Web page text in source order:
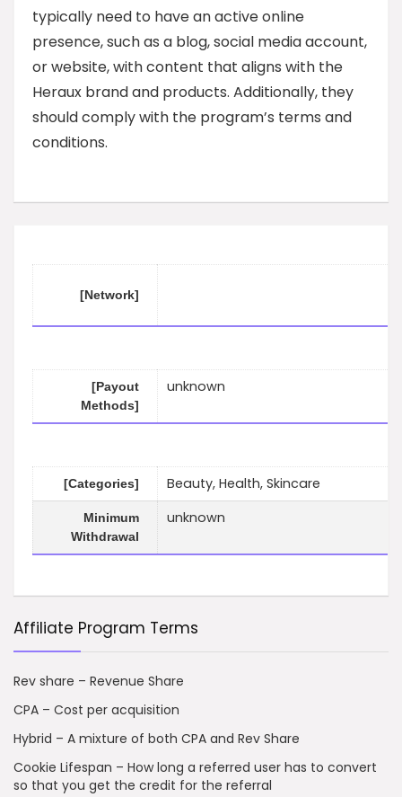
typically need to have an active online
presence, such as a blog, social media account,
or website, with content that aligns with the
Heraux brand and products. Additionally, they
should comply with the program’s terms and
conditions.
[Network]
[Payout
Methods]
unknown
[Categories] Beauty, Health, Skincare
Minimum
Withdrawal
unknown
Affiliate Program Terms
Rev share – Revenue Share
CPA – Cost per acquisition
Hybrid – A mixture of both CPA and Rev Share
Cookie Lifespan – How long a referred user has to convert
so that you get the credit for the referral